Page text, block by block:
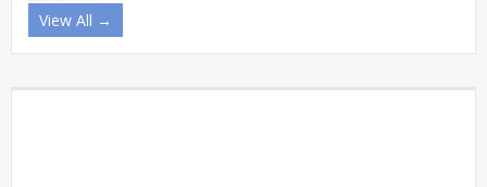
View All →